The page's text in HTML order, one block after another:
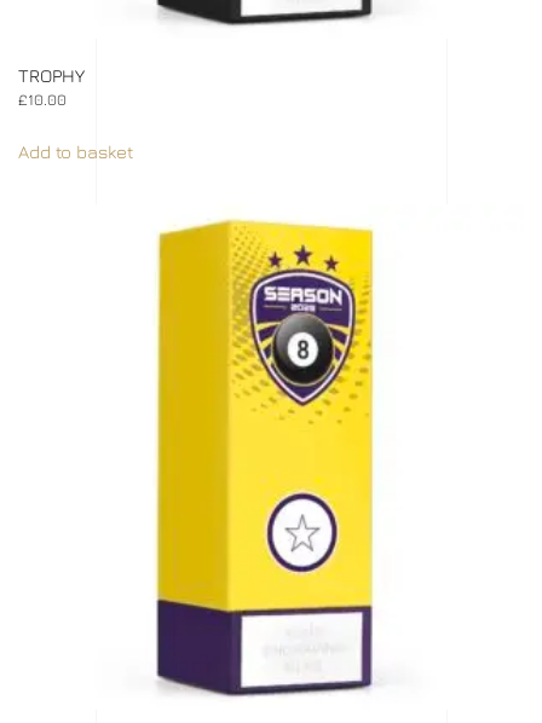
TROPHY
£10.00
Add to basket